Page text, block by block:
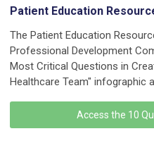
Patient Education
The Patient Education
Professional Development
Most Critical Questions in
Healthcare Team" infographic
Access the 10